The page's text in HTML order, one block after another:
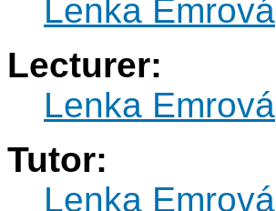
Lenka Emrová
Lecturer:
Lenka Emrová
Tutor:
Lenka Emrová